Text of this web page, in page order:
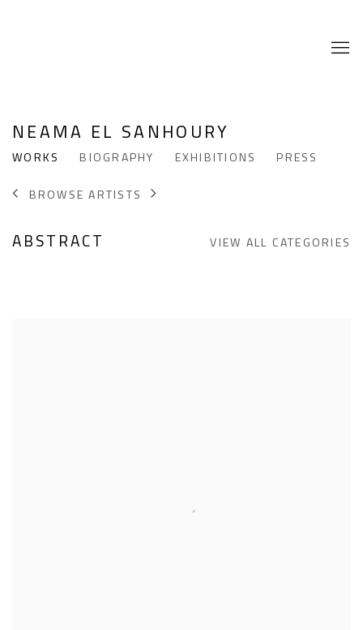
NEAMA EL SANHOURY
WORKS BIOGRAPHY EXHIBITIONS
PRESS
BROWSE ARTISTS
ABSTRACT VIEW ALL CATEGORIES